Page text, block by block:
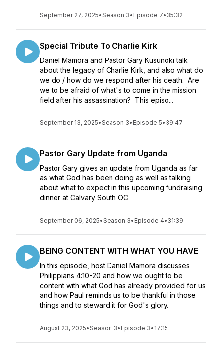
September 27, 2025•Season 3• Episode 7• 35:32
Special Tribute To Charlie Kirk
Daniel Mamora and Pastor Gary Kusunoki talk
about the legacy of Charlie Kirk, and also what do
we do / how do we respond after his death. Are
we to be afraid of what's to come in the mission
field after his assassination? This episo...
September 13, 2025•Season 3• Episode 5• 39:47
Pastor Gary Update from Uganda
Pastor Gary gives an update from Uganda as far
as what God has been doing as well as talking
about what to expect in this upcoming fundraising
dinner at Calvary South OC
September 06, 2025•Season 3• Episode 4• 31:39
BEING CONTENT WITH WHAT YOU HAVE
In this episode, host Daniel Mamora discusses
Philippians 4:10-20 and how we ought to be
content with what God has already provided for us
and how Paul reminds us to be thankful in those
things and to steward it for God's glory.
August 23, 2025•Season 3• Episode 3• 17:15